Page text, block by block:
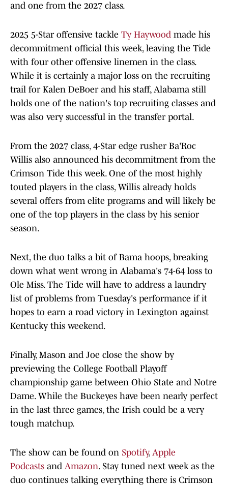
and one from the 2027 class.
2025 5-Star offensive tackle Ty Haywood made his
decommitment official this week, leaving the Tide
with four other offensive linemen in the class.
While it is certainly a major loss on the recruiting
trail for Kalen DeBoer and his staff, Alabama still
holds one of the nation's top recruiting classes and
was also very successful in the transfer portal.
From the 2027 class, 4-Star edge rusher Ba'Roc
Willis also announced his decommitment from the
Crimson Tide this week. One of the most highly
touted players in the class, Willis already holds
several offers from elite programs and will likely be
one of the top players in the class by his senior
season.
Next, the duo talks a bit of Bama hoops, breaking
down what went wrong in Alabama's 74-64 loss to
Ole Miss. The Tide will have to address a laundry
list of problems from Tuesday's performance if it
hopes to earn a road victory in Lexington against
Kentucky this weekend.
Finally, Mason and Joe close the show by
previewing the College Football Playoff
championship game between Ohio State and Notre
Dame. While the Buckeyes have been nearly perfect
in the last three games, the Irish could be a very
tough matchup.
The show can be found on Spotify, Apple
Podcasts and Amazon. Stay tuned next week as the
duo continues talking everything there is Crimson